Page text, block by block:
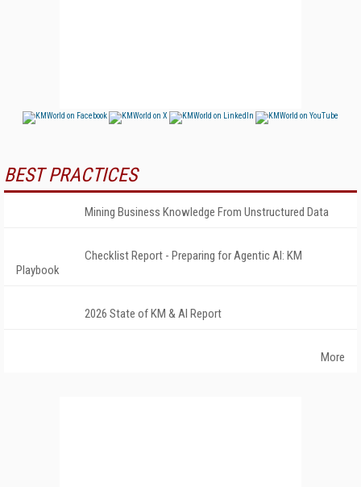
BEST PRACTICES
Mining Business Knowledge From Unstructured Data
Checklist Report - Preparing for Agentic AI: KM
Playbook
2026 State of KM & AI Report
More